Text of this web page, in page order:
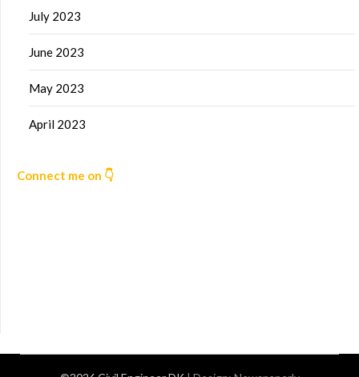
July 2023
June 2023
May 2023
April 2023
Connect me on 👇